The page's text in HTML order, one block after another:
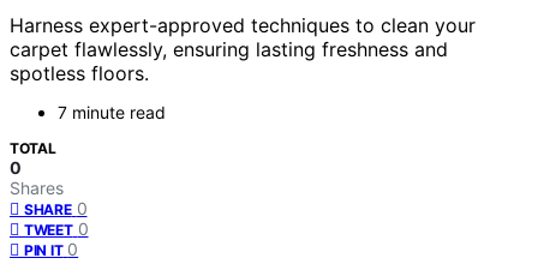
Harness expert-approved techniques to clean your
carpet flawlessly, ensuring lasting freshness and
spotless floors.
7 minute read
TOTAL
0
Shares
SHARE 0
TWEET 0
PIN IT 0